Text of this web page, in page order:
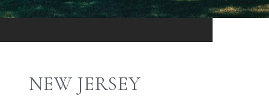
NEW JERSEY